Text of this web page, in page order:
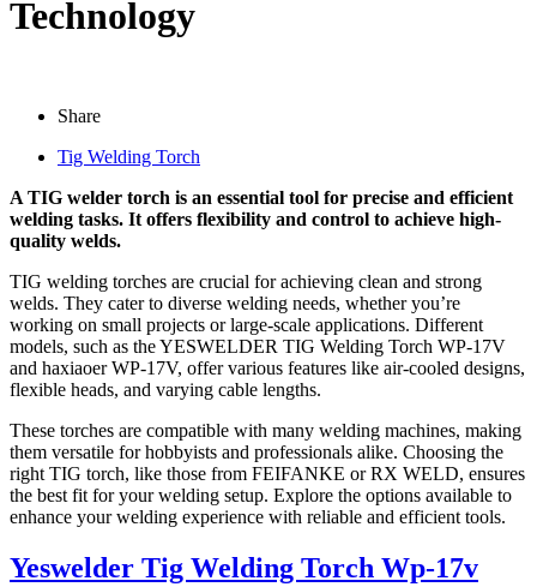
Technology
Share
Tig Welding Torch
A TIG welder torch is an essential tool for precise and efficient
welding tasks. It offers flexibility and control to achieve high-
quality welds.
TIG welding torches are crucial for achieving clean and strong
welds. They cater to diverse welding needs, whether you’re
working on small projects or large-scale applications. Different
models, such as the YESWELDER TIG Welding Torch WP-17V
and haxiaoer WP-17V, offer various features like air-cooled designs,
flexible heads, and varying cable lengths.
These torches are compatible with many welding machines, making
them versatile for hobbyists and professionals alike. Choosing the
right TIG torch, like those from FEIFANKE or RX WELD, ensures
the best fit for your welding setup. Explore the options available to
enhance your welding experience with reliable and efficient tools.
Yeswelder Tig Welding Torch Wp-17v